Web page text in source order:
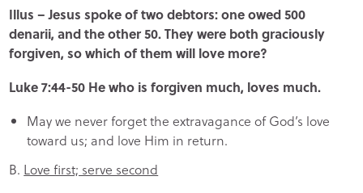
Illus – Jesus spoke of two debtors: one owed 500
denarii, and the other 50. They were both graciously
forgiven, so which of them will love more?
Luke 7:44-50 He who is forgiven much, loves much.
May we never forget the extravagance of God’s love
toward us; and love Him in return.
B. Love first; serve second